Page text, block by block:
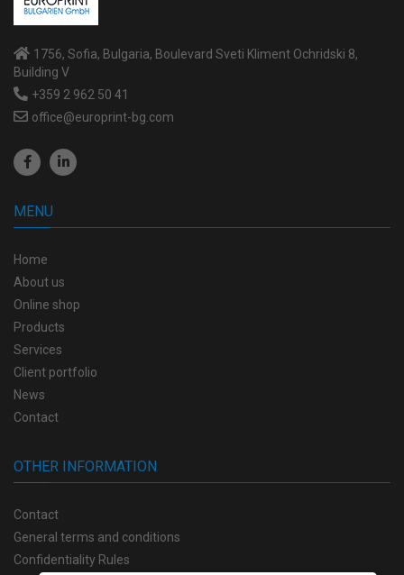
1756, Sofia, Bulgaria, Boulevard Sveti Kliment Ochridski 8,
Building V
+359 2 962 50 41
office@europrint-bg.com
MENU
Home
About us
Online shop
Products
Services
Client portfolio
News
Contact
OTHER INFORMATION
Contact
General terms and conditions
Confidentiality Rules